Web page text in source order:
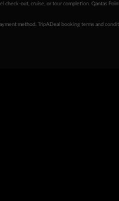
out, cruise, or tour completion. Qantas
method. TripADeal booking terms and